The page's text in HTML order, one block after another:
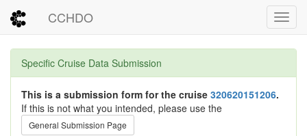
CCHDO
Specific Cruise Data Submission
This is a submission form for the cruise 320620151206.
If this is not what you intended, please use the
General Submission Page